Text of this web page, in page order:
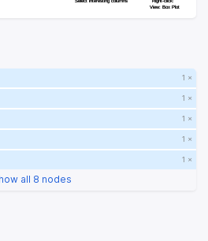
Right-click:
View: Box Plot
Select interesting columns Right-click:
View: Box Plot
Select interesting columns
1 ×
1 ×
1 ×
1 ×
1 ×
all 8 nodes